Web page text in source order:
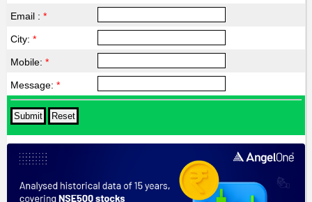
Email : *
City: *
Mobile: *
Message: *